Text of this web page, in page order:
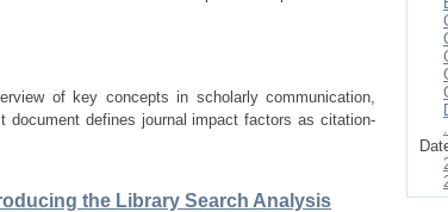
of key concepts in scholarly communication,
defines journal impact factors as citation-
the Library Search Analysis